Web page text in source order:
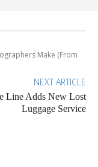
Make (From
NEXT ARTICLE
Line Adds New Lost
Luggage Service